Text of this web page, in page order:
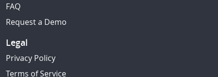
FAQ
Request a Demo
Legal
Privacy Policy
Terms of Service